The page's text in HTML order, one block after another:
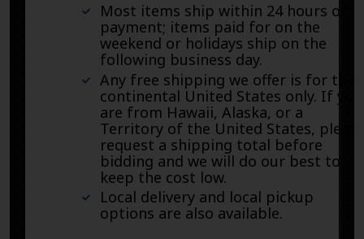
Most items ship within 24 hours of
payment; items paid for on the
weekend or holidays ship on the
following business day.
Any free shipping we offer is for the
continental United States only. If you
are from Hawaii, Alaska, or a
Territory of the United States, please
request a shipping total before
bidding and we will do our best to
keep the cost low.
Local delivery and local pickup
options are also available.